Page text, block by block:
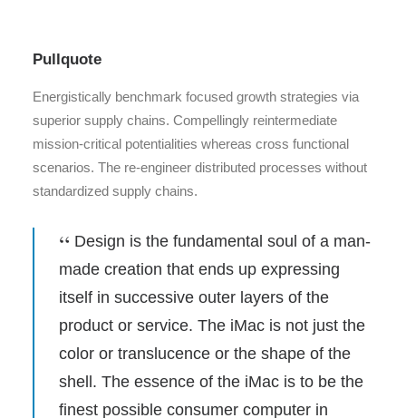
Pullquote
Energistically benchmark focused growth strategies via
superior supply chains. Compellingly reintermediate
mission-critical potentialities whereas cross functional
scenarios. The re-engineer distributed processes without
standardized supply chains.
Design is the fundamental soul of a man-
made creation that ends up expressing
itself in successive outer layers of the
product or service. The iMac is not just the
color or translucence or the shape of the
shell. The essence of the iMac is to be the
finest possible consumer computer in